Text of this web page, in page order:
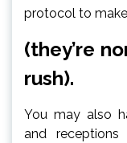
protocol to make
(they’re
rush).
You may also
and